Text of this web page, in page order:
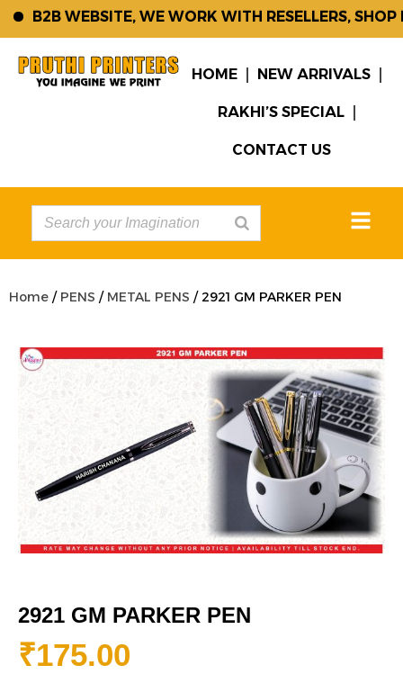
B2B WEBSITE, WE WORK WITH RESELLERS, SHOP
HOME NEW ARRIVALS
RAKHI’S SPECIAL
CONTACT US
Home / PENS / METAL PENS / 2921 GM PARKER PEN
2921 GM PARKER PEN
₹175.00